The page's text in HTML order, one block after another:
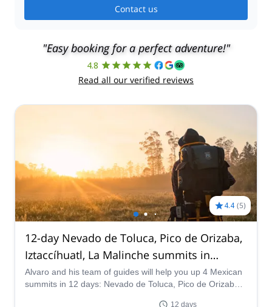
Contact us
"Easy booking for a perfect adventure!"
4.8
Read all our verified reviews
4.4 (5)
12-day Nevado de Toluca, Pico de Orizaba,
Iztaccíhuatl, La Malinche summits in
Mexico
Alvaro and his team of guides will help you up 4 Mexican
summits in 12 days: Nevado de Toluca, Pico de Orizaba,
12 days